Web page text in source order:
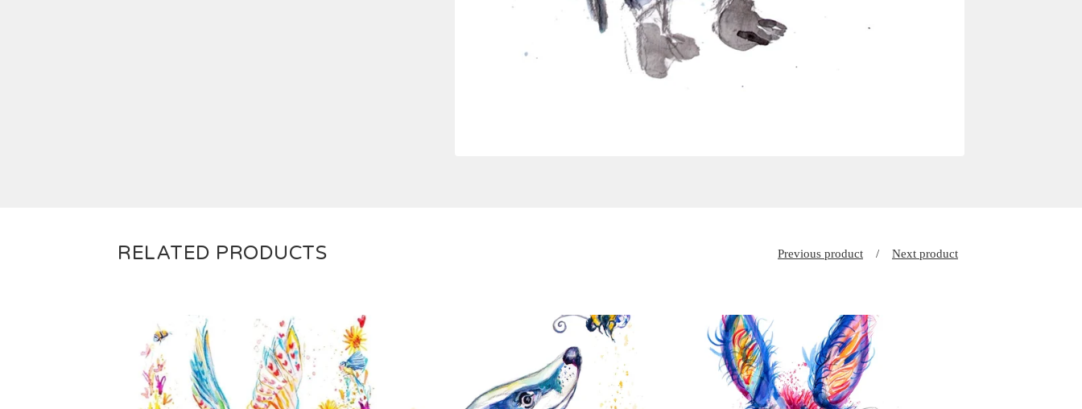
RELATED PRODUCTS Previous product Next product